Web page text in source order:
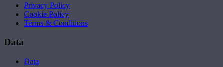
Privacy Policy
Cookie Policy
Terms & Conditions
Data
Data